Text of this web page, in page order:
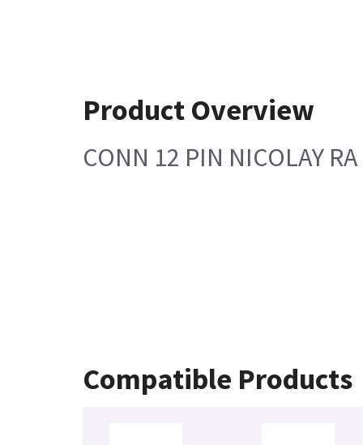
Product Overview
CONN 12 PIN NICOLAY
Compatible Products